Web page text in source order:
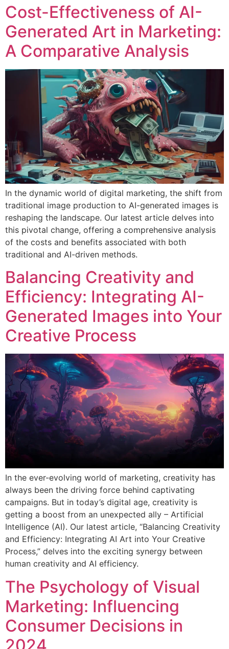
Cost-Effectiveness of AI-
Generated Art in Marketing:
A Comparative Analysis
In the dynamic world of digital marketing, the shift from
traditional image production to AI-generated images is
reshaping the landscape. Our latest article delves into
this pivotal change, offering a comprehensive analysis
of the costs and benefits associated with both
traditional and AI-driven methods.
Balancing Creativity and
Efficiency: Integrating AI-
Generated Images into Your
Creative Process
In the ever-evolving world of marketing, creativity has
always been the driving force behind captivating
campaigns. But in today’s digital age, creativity is
getting a boost from an unexpected ally – Artificial
Intelligence (AI). Our latest article, “Balancing Creativity
and Efficiency: Integrating AI Art into Your Creative
Process,” delves into the exciting synergy between
human creativity and AI efficiency.
The Psychology of Visual
Marketing: Influencing
Consumer Decisions in
2024